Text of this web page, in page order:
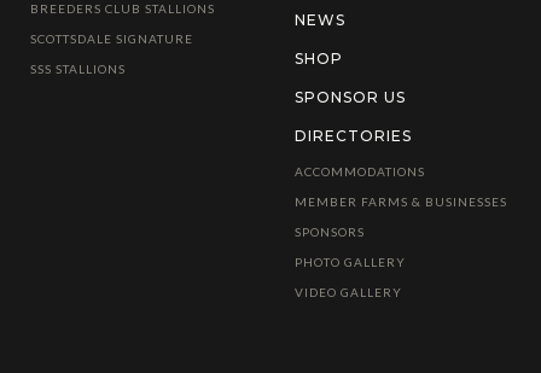
BREEDERS CLUB STALLIONS
SCOTTSDALE SIGNATURE
SSS STALLIONS
NEWS
SHOP
SPONSOR US
DIRECTORIES
ACCOMMODATIONS
MEMBER FARMS & BUSINESSES
SPONSORS
PHOTO GALLERY
VIDEO GALLERY